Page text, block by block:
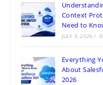
Context
Need to
JULY 9, 2026 /
Everything
About
2026